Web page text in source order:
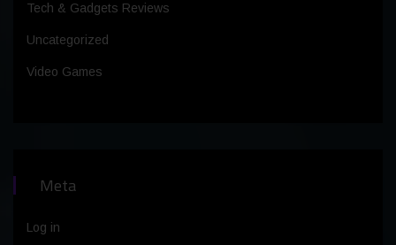
Tech & Gadgets Reviews
Uncategorized
Video Games
Meta
Log in